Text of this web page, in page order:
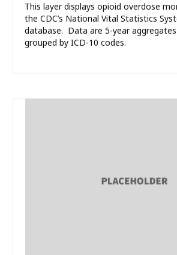
This layer displays opioid overdose
the CDC’s National Vital Statistics
database. Data are 5-year
grouped by ICD-10 codes.